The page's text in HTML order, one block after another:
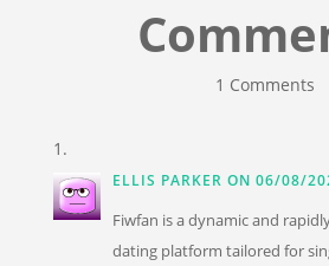
1 Comments
ELLIS PARKER ON 06/08/
Fiwfan is a dynamic and
dating platform tailored for